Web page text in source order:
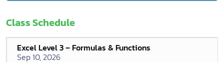
Class Schedule
Excel Level 3 – Formulas & Functions
Sep 10, 2026